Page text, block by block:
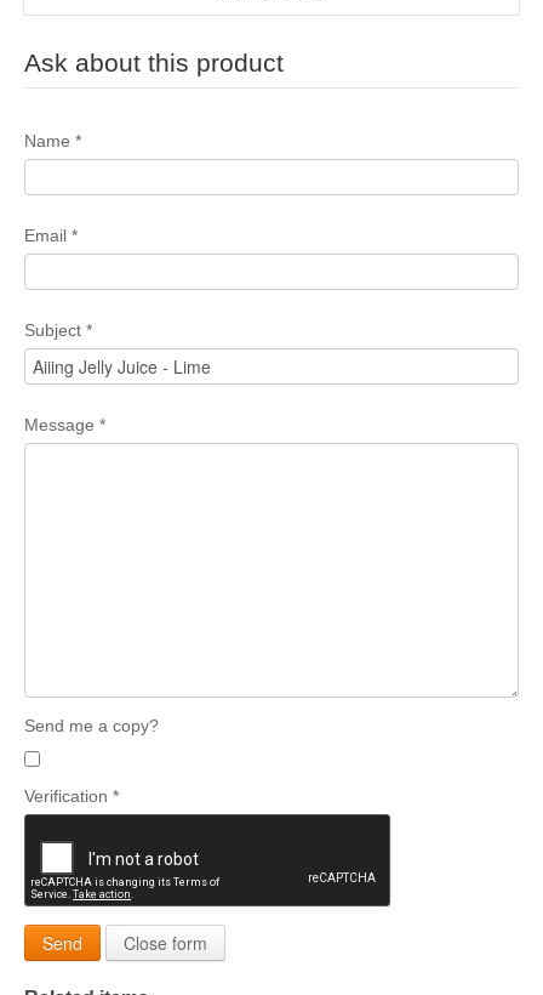
Ask about this product
Name *
Email *
Subject *
Message *
Send me a copy?
Verification *
Send Close form